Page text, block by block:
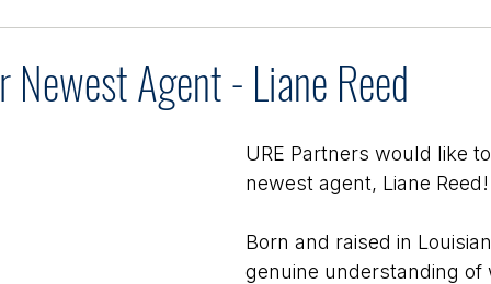
Newest Agent - Liane Reed
URE Partners would like
newest agent, Liane Reed!
Born and raised in
genuine understanding